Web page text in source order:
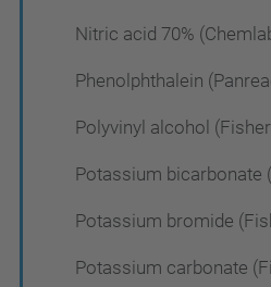
Nitric acid 70%
Phenolphthalein
Polyvinyl alcohol
Potassium bicarbonate
Potassium bromide
Potassium carbonate